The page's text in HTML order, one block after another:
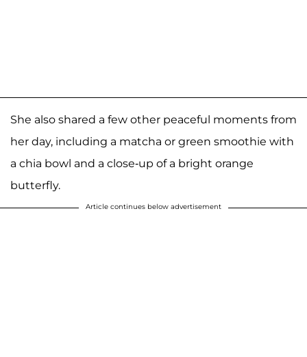
She also shared a few other peaceful moments from
her day, including a matcha or green smoothie with
a chia bowl and a close-up of a bright orange
butterfly.
Article continues below advertisement